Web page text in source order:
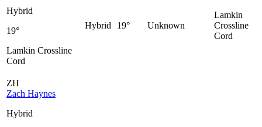
Hybrid
19°
Lamkin Crossline
Cord
Hybrid 19° Unknown
Lamkin
Crossline
Cord
ZH
Zach Haynes
Hybrid